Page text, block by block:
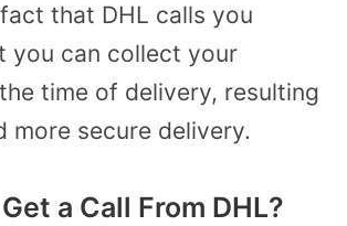
that DHL calls you
you can collect your
time of delivery, resulting
more secure delivery.
a Call From DHL?